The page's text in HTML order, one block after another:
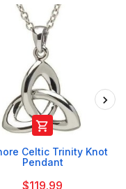

Celtic Trinity Knot
Pendant
$119.99